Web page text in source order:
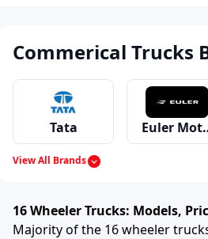
Commerical Trucks
Tata Euler
Mahindra Ashok
View All Brands
16 Wheeler Trucks: Models,
Majority of the 16 wheeler